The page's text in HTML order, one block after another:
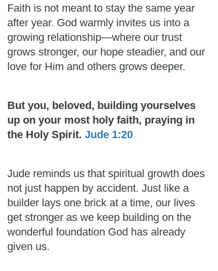
Faith is not meant to stay the same year
after year. God warmly invites us into a
growing relationship—where our trust
grows stronger, our hope steadier, and our
love for Him and others grows deeper.
But you, beloved, building yourselves
up on your most holy faith, praying in
the Holy Spirit. Jude 1:20
Jude reminds us that spiritual growth does
not just happen by accident. Just like a
builder lays one brick at a time, our lives
get stronger as we keep building on the
wonderful foundation God has already
given us.